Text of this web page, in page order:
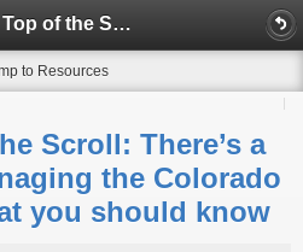
Monday Top of the Scroll: There’s a new plan for managing the Colorado River. Here’s what you should know
to Resources
Scroll: There’s a
the Colorado
you should know